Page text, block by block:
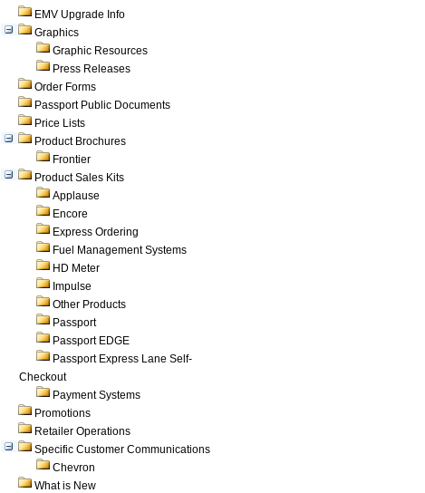
EMV Upgrade Info
Graphics
Graphic Resources
Press Releases
Order Forms
Passport Public Documents
Price Lists
Product Brochures
Frontier
Product Sales Kits
Applause
Encore
Express Ordering
Fuel Management Systems
HD Meter
Impulse
Other Products
Passport
Passport EDGE
Passport Express Lane Self-
Checkout
Payment Systems
Promotions
Retailer Operations
Specific Customer Communications
Chevron
What is New